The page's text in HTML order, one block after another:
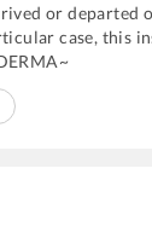
or departed
case, this